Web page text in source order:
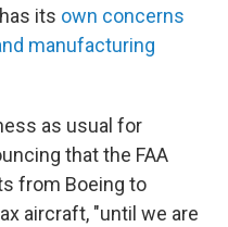
its own concerns
manufacturing
as usual for
that the FAA
from Boeing to
aircraft, "until we are